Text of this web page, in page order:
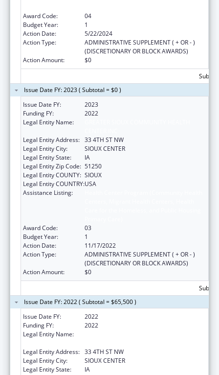
Award Code:
04
Budget Year:
1
Action Date:
5/22/2024
Action Type:
ADMINISTRATIVE SUPPLEMENT ( + OR - )
(DISCRETIONARY OR BLOCK AWARDS)
Action Amount:
$0
Issue Date FY: 2023 ( Subtotal = $0 )
Issue Date FY:
2023
Funding FY:
2022
Legal Entity Name:
Legal Entity Address: 33 4TH ST NW
Legal Entity City:
SIOUX CENTER
Legal Entity State:
IA
Legal Entity Zip Code: 51250
Legal Entity COUNTY: SIOUX
Legal Entity COUNTRY:USA
Assistance Listing:
Award Code:
03
Budget Year:
1
Action Date:
11/17/2022
Action Type:
ADMINISTRATIVE SUPPLEMENT ( + OR - )
(DISCRETIONARY OR BLOCK AWARDS)
Action Amount:
$0
Issue Date FY: 2022 ( Subtotal = $65,500 )
Issue Date FY:
2022
Funding FY:
2022
Legal Entity Name:
Legal Entity Address: 33 4TH ST NW
Legal Entity City:
SIOUX CENTER
Legal Entity State:
IA